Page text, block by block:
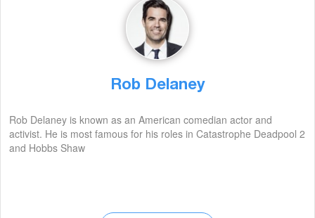
Rob Delaney
Rob Delaney is known as an American comedian actor and
activist. He is most famous for his roles in Catastrophe Deadpool 2
and Hobbs Shaw